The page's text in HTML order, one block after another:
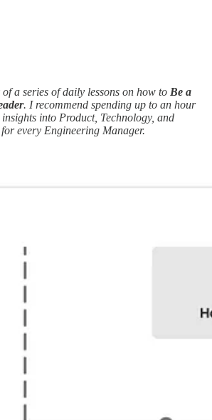
a series of daily lessons on how to Be a
. I recommend spending up to an hour
into Product, Technology, and
every Engineering Manager.